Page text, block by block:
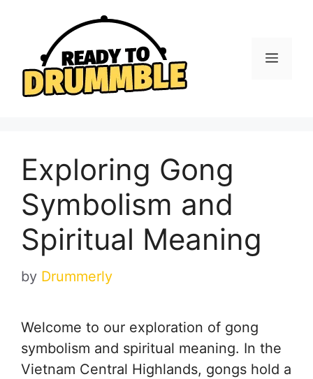
content
Menu
Exploring Gong
Symbolism and
Spiritual Meaning
by Drummerly
Welcome to our exploration of gong
symbolism and spiritual meaning. In the
Vietnam Central Highlands, gongs hold a